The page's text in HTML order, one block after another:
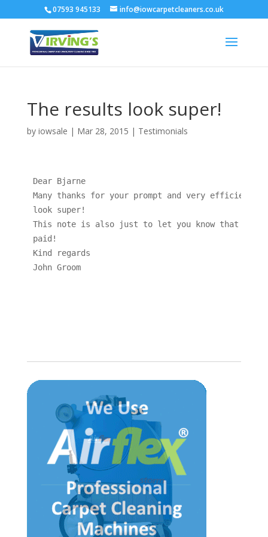
07593 945133 info@iowcarpetcleaners.co.uk
The results look super!
by iowsale | Mar 28, 2015 | Testimonials
Dear Bjarne
Many thanks for your prompt and very efficient
look super!
This note is also just to let you know that your
paid!
Kind regards
John Groom